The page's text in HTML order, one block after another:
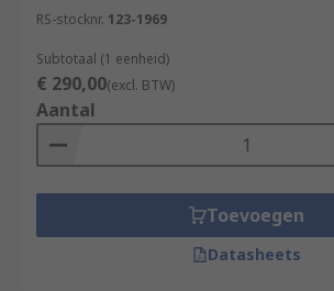
RS-stocknr. 123-1969
Subtotaal (1 eenheid)
€ 290,00(excl. BTW)
Aantal
Toevoegen
Datasheets